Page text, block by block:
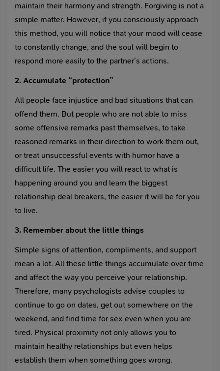
maintain their harmony and strength. Forgiving is not a
simple matter. However, if you consciously approach
this method, you will notice that your mood will cease
to constantly change, and the soul will begin to
respond more easily to the partner’s actions.
2. Accumulate “protection”
All people face injustice and bad situations that can
offend them. But people who are not able to miss
some offensive remarks past themselves, to take
reasoned remarks in their direction to work them out,
or treat unsuccessful events with humor have a
difficult life. The easier you will react to what is
happening around you and learn the biggest
relationship deal breakers, the easier it will be for you
to live.
3. Remember about the little things
Simple signs of attention, compliments, and support
mean a lot. All these little things accumulate over time
and affect the way you perceive your relationship.
Therefore, many psychologists advise couples to
continue to go on dates, get out somewhere on the
weekend, and find time for sex even when you are
tired. Physical proximity not only allows you to
maintain healthy relationships but even helps
establish them when something goes wrong.